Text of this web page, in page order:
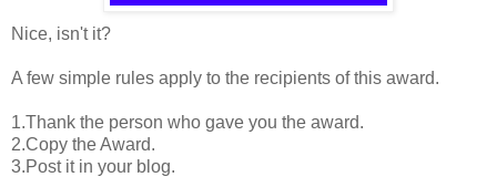
Nice, isn't it?
A few simple rules apply to the recipients of this award.
1.Thank the person who gave you the award.
2.Copy the Award.
3.Post it in your blog.